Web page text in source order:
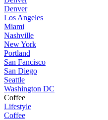
Denver
Los Angeles
Miami
Nashville
New York
Portland
San Fancisco
San Diego
Seattle
Washington DC
Coffee
Lifestyle
Coffee